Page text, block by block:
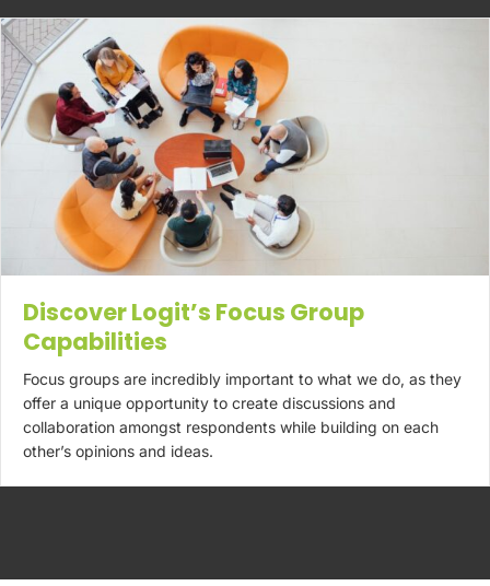
Discover Logit’s Focus Group
Capabilities
Focus groups are incredibly important to what we do, as they
offer a unique opportunity to create discussions and
collaboration amongst respondents while building on each
other’s opinions and ideas.